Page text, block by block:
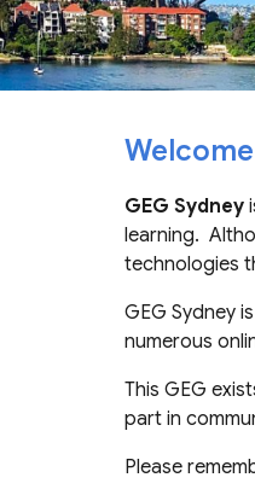
GEG Sydney
learning.
technologies
GEG Sydney
numerous
This GEG
part in
Please